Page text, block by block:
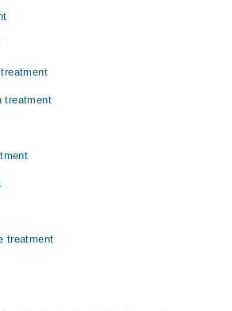
treatment
treatment